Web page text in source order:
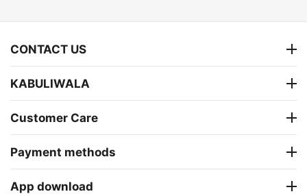
CONTACT US
KABULIWALA
Customer Care
Payment methods
App download